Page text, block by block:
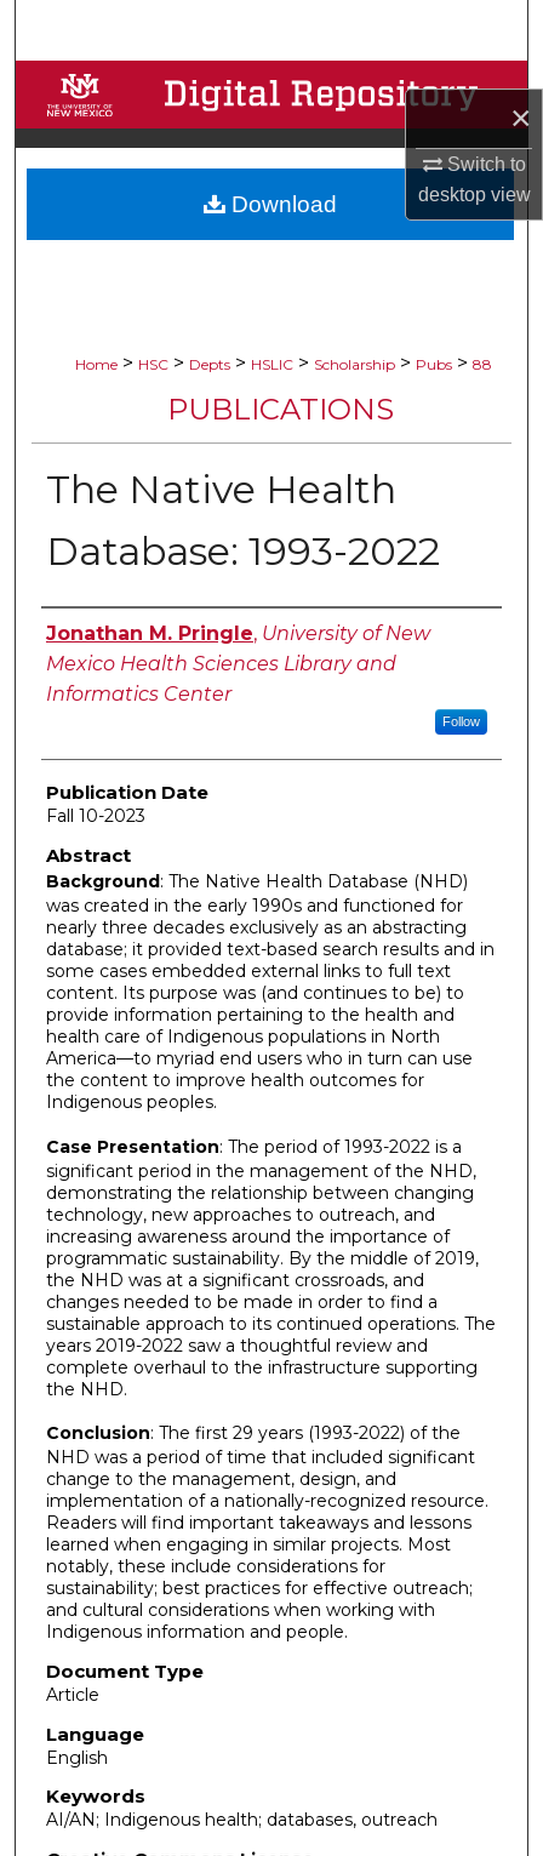
×
Switch to
desktopview
Browse Collections
My Account
About
Home > HSC > Depts > HSLIC > Scholarship > Pubs > 88
PUBLICATIONS
The Native Health
Database: 1993-2022
Authors
Jonathan M. Pringle, University of New
Mexico Health Sciences Library and
Informatics Center
Follow
Publication Date
Fall 10-2023
Abstract
Background: The Native Health Database (NHD)
was created in the early 1990s and functioned for
nearly three decades exclusively as an abstracting
database; it provided text-based search results and in
some cases embedded external links to full text
content. Its purpose was (and continues to be) to
provide information pertaining to the health and
health care of Indigenous populations in North
America—to myriad end users who in turn can use
the content to improve health outcomes for
Indigenous peoples.
Case Presentation: The period of 1993-2022 is a
significant period in the management of the NHD,
demonstrating the relationship between changing
technology, new approaches to outreach, and
increasing awareness around the importance of
programmatic sustainability. By the middle of 2019,
the NHD was at a significant crossroads, and
changes needed to be made in order to find a
sustainable approach to its continued operations. The
years 2019-2022 saw a thoughtful review and
complete overhaul to the infrastructure supporting
the NHD.
Conclusion: The first 29 years (1993-2022) of the
NHD was a period of time that included significant
change to the management, design, and
implementation of a nationally-recognized resource.
Readers will find important takeaways and lessons
learned when engaging in similar projects. Most
notably, these include considerations for
sustainability; best practices for effective outreach;
and cultural considerations when working with
Indigenous information and people.
Document Type
Article
Language
English
Keywords
AI/AN; Indigenous health; databases, outreach
Download